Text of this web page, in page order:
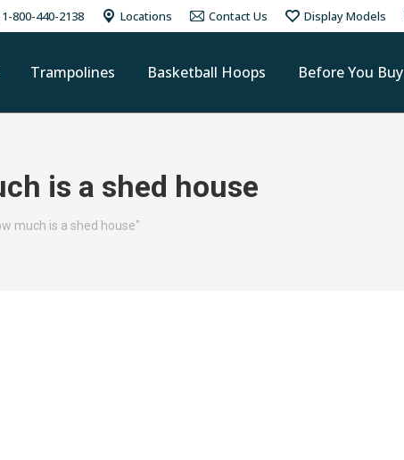
1-800-440-2138 Locations Contact Us Display Models
Trampolines Basketball Hoops Before You Buy
is a shed house
much is a shed house"